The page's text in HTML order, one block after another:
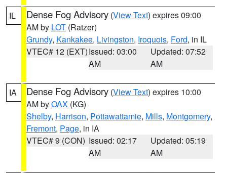
IL Dense Fog Advisory (View Text) expires 09:00
AM by LOT (Ratzer)
Grundy, Kankakee, Livingston, Iroquois, Ford, in IL
VTEC# 12 (EXT)Issued: 03:00
AM
Updated: 07:52
AM
IA Dense Fog Advisory (View Text) expires 10:00
AM byOAX (KG)
Shelby, Harrison, Pottawattamie, Mills, Montgomery,
Fremont, Page, in IA
VTEC# 9 (CON) Issued: 02:17
AM
Updated: 05:19
AM